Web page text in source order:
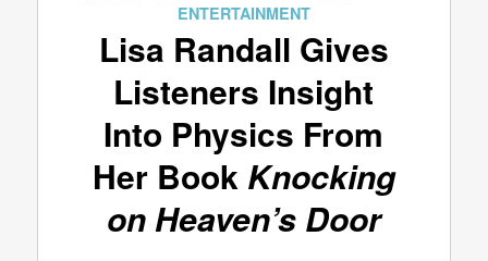
ENTERTAINMENT
Lisa Randall Gives
Listeners Insight
Into Physics From
Her Book Knocking
on Heaven’s Door